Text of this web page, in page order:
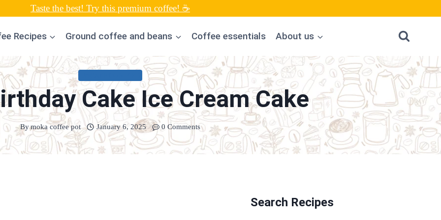
Taste the best! Try this premium coffee! ☕
Recipes Ground coffee and beans Coffee essentials About us
Cake Ice Cream Cake
Bymoka coffee pot January 6, 2025 0 Comments
Search Recipes